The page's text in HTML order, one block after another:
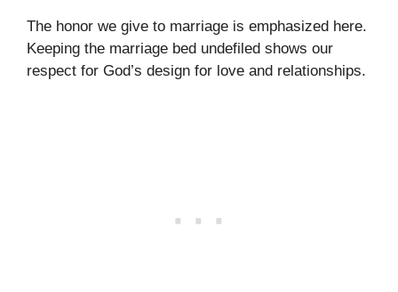
The honor we give to marriage is emphasized here.
Keeping the marriage bed undefiled shows our
respect for God’s design for love and relationships.